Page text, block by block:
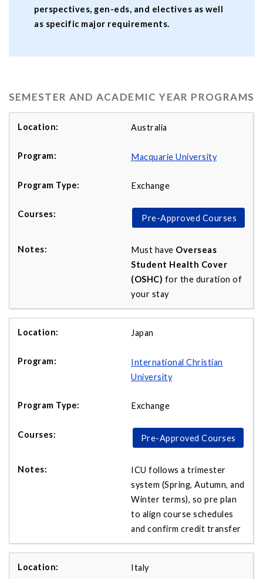
perspectives, gen-eds, and electives as well
as specific major requirements.
SEMESTER AND ACADEMIC YEAR PROGRAMS
Australia
Macquarie University
Exchange
Pre-Approved Courses
Must have Overseas
Student Health Cover
(OSHC) for the duration of
your stay
Japan
International Christian
University
Exchange
Pre-Approved Courses
ICU follows a trimester
system (Spring, Autumn, and
Winter terms), so pre plan
to align course schedules
and confirm credit transfer
Italy